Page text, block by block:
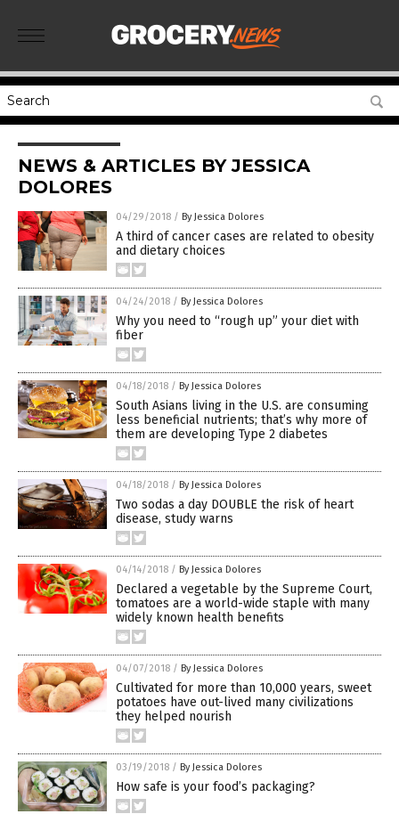
NEWS & ARTICLES BY JESSICA
DOLORES
04/29/2018 / By Jessica Dolores
A third of cancer cases are related to obesity
and dietary choices
04/24/2018 / By Jessica Dolores
Why you need to “rough up” your diet with
fiber
04/18/2018 / By Jessica Dolores
South Asians living in the U.S. are consuming
less beneficial nutrients; that’s why more of
them are developing Type 2 diabetes
04/18/2018 / By Jessica Dolores
Two sodas a day DOUBLE the risk of heart
disease, study warns
04/14/2018 / By Jessica Dolores
Declared a vegetable by the Supreme Court,
tomatoes are a world-wide staple with many
widely known health benefits
04/07/2018 / By Jessica Dolores
Cultivated for more than 10,000 years, sweet
potatoes have out-lived many civilizations
they helped nourish
03/19/2018 / By Jessica Dolores
How safe is your food’s packaging?